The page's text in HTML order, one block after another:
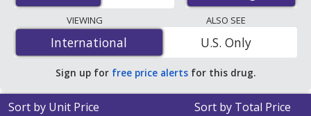
lowest available price for Mesalamine (Asacol) 500 mg
is$0.63 per tabletfor 200 tablets at
PharmacyChecker-accredited online pharmacies. You
save 81% off the average U.S. pharmacy retail price of
$3.50 per ER capsule for 90 tablets
VIEWING
International
International
ALSO SEE
U.S. Only
Sign up for free price alerts for this drug.
Sort by Unit Price Sort by Total Price